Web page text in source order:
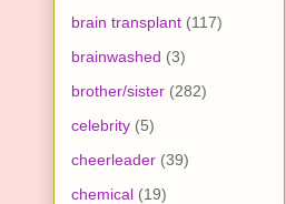
brain transplant (117)
brainwashed (3)
brother/sister (282)
celebrity (5)
cheerleader (39)
chemical (19)